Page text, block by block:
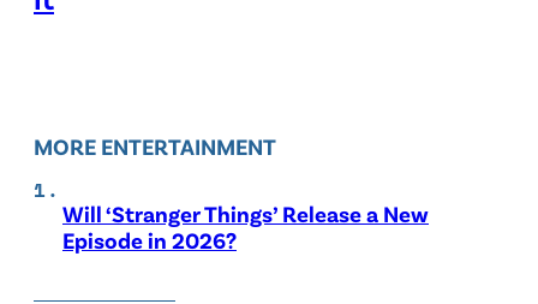
MORE ENTERTAINMENT
Will ‘Stranger Things’ Release a New
Episode in 2026?